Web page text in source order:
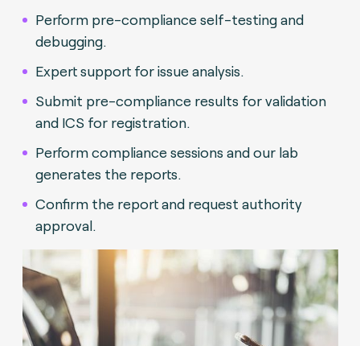
Perform pre-compliance self-testing and
debugging.
Expert support for issue analysis.
Submit pre-compliance results for validation
and ICS for registration.
Perform compliance sessions and our lab
generates the reports.
Confirm the report and request authority
approval.